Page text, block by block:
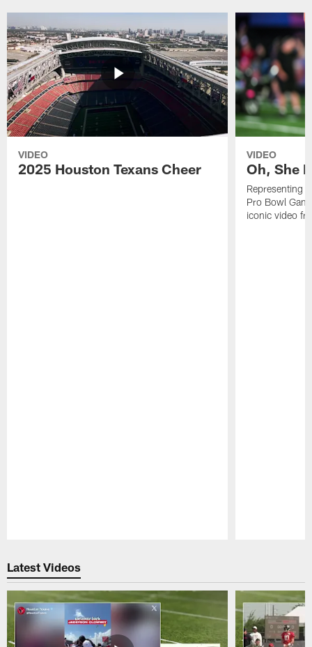
VIDEO
2025 Houston Texans Cheer
VIDEO
Oh, She
Representing
Pro Bowl
iconic video
Latest Videos